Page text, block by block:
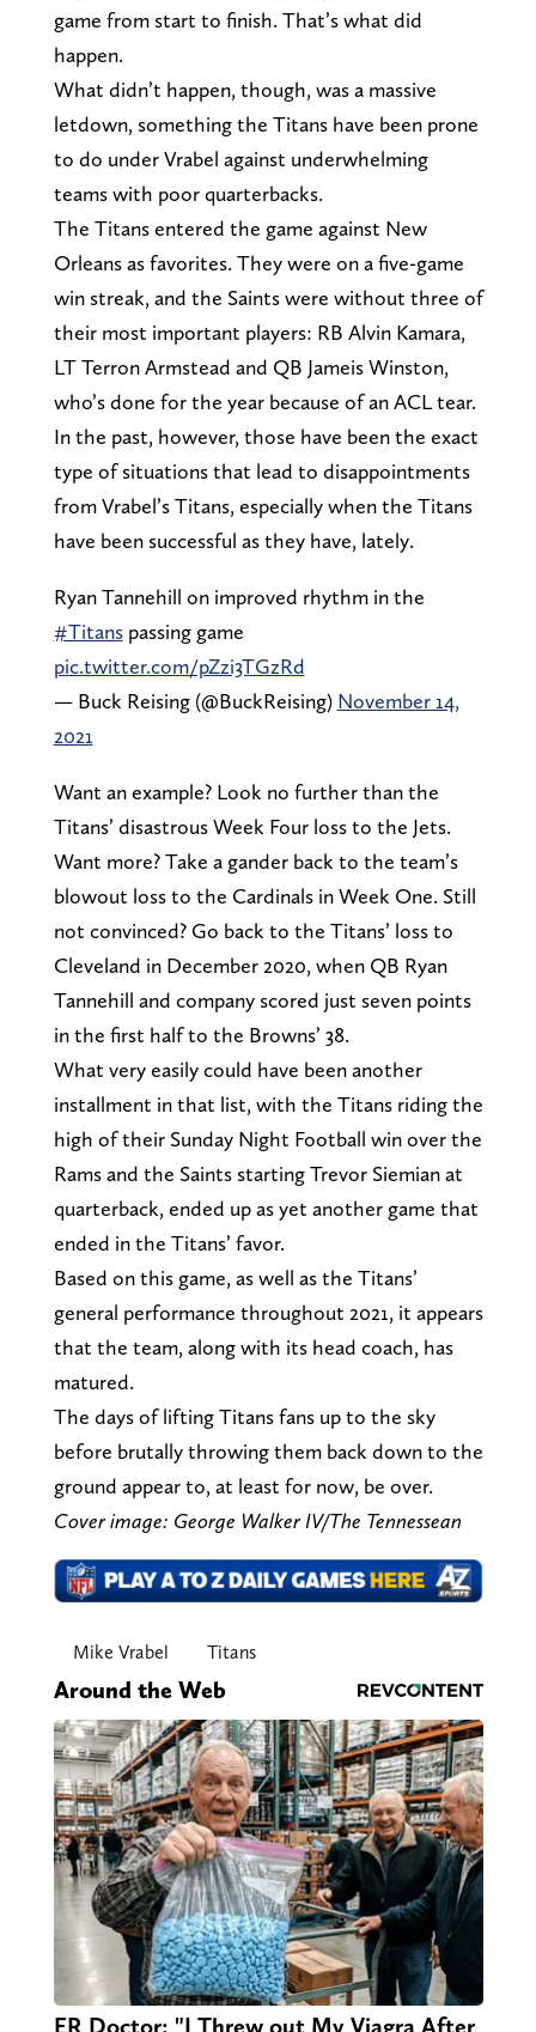
game from start to finish. That’s what did
happen.
What didn’t happen, though, was a massive
letdown, something the Titans have been prone
to do under Vrabel against underwhelming
teams with poor quarterbacks.
The Titans entered the game against New
Orleans as favorites. They were on a five-game
win streak, and the Saints were without three of
their most important players: RB Alvin Kamara,
LT Terron Armstead and QB Jameis Winston,
who’s done for the year because of an ACL tear.
In the past, however, those have been the exact
type of situations that lead to disappointments
from Vrabel’s Titans, especially when the Titans
have been successful as they have, lately.
Ryan Tannehill on improved rhythm in the
#Titanspassing game
pic.twitter.com/pZzi3TGzRd
— Buck Reising (@BuckReising) November 14,
2021
Want an example? Look no further than the
Titans’ disastrous Week Four loss to the Jets.
Want more? Take a gander back to the team’s
blowout loss to the Cardinals in Week One. Still
not convinced? Go back to the Titans’ loss to
Cleveland in December 2020, when QB Ryan
Tannehill and company scored just seven points
in the first half to the Browns’ 38.
What very easily could have been another
installment in that list, with the Titans riding the
high of their Sunday Night Football win over the
Rams and the Saints starting Trevor Siemian at
quarterback, ended up as yet another game that
ended in the Titans’ favor.
Based on this game, as well as the Titans’
general performance throughout 2021, it appears
that the team, along with its head coach, has
matured.
The days of lifting Titans fans up to the sky
before brutally throwing them back down to the
ground appear to, at least for now, be over.
Cover image: George Walker IV/The Tennessean
Mike Vrabel Titans
Around the Web